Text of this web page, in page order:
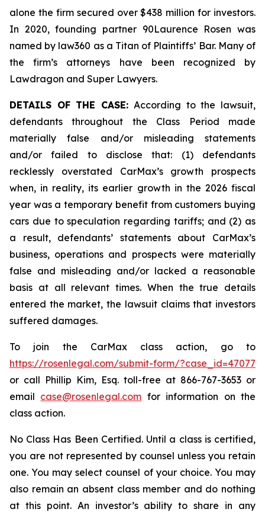
alone the firm secured over $438 million for investors.
In 2020, founding partner 90Laurence Rosen was
named by law360 as a Titan of Plaintiffs’ Bar. Many of
the firm’s attorneys have been recognized by
Lawdragon and Super Lawyers.
DETAILS OF THE CASE:According to the lawsuit,
defendants throughout the Class Period made
materially false and/or misleading statements
and/or failed to disclose that: (1) defendants
recklessly overstated CarMax’s growth prospects
when, in reality, its earlier growth in the 2026 fiscal
year was a temporary benefit from customers buying
cars due to speculation regarding tariffs; and (2) as
a result, defendants’ statements about CarMax’s
business, operations and prospects were materially
false and misleading and/or lacked a reasonable
basis at all relevant times. When the true details
entered the market, the lawsuit claims that investors
suffered damages.
To join the CarMax class action, go to
https://rosenlegal.com/submit-form/?case_id=47077
or call Phillip Kim, Esq. toll-free at 866-767-3653 or
email case@rosenlegal.com for information on the
class action.
No Class Has Been Certified. Until a class is certified,
you are not represented by counsel unless you retain
one. You may select counsel of your choice. You may
also remain an absent class member and do nothing
at this point. An investor’s ability to share in any